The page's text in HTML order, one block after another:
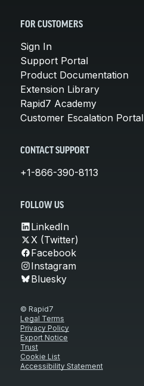
FOR CUSTOMERS
Sign In
Support Portal
Product Documentation
Extension Library
Rapid7 Academy
Customer Escalation Portal
CONTACT SUPPORT
+1-866-390-8113
FOLLOW US
LinkedIn
X (Twitter)
Facebook
Instagram
Bluesky
© Rapid7
Legal Terms
Privacy Policy
Export Notice
Trust
Cookie List
Accessibility Statement